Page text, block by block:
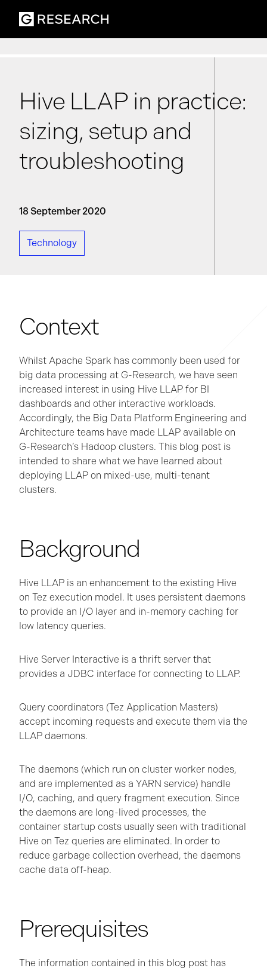
Hive LLAP in practice:
sizing, setup and
troubleshooting
18 September 2020
Technology
Context
Whilst Apache Spark has commonly been used for
big data processing at G-Research, we have seen
increased interest in using Hive LLAP for BI
dashboards and other interactive workloads.
Accordingly, the Big Data Platform Engineering and
Architecture teams have made LLAP available on
G-Research’s Hadoop clusters. This blog post is
intended to share what we have learned about
deploying LLAP on mixed-use, multi-tenant
clusters.
Background
Hive LLAP is an enhancement to the existing Hive
on Tez execution model. It uses persistent daemons
to provide an I/O layer and in-memory caching for
low latency queries.
Hive Server Interactive is a thrift server that
provides a JDBC interface for connecting to LLAP.
Query coordinators (Tez Application Masters)
accept incoming requests and execute them via the
LLAP daemons.
The daemons (which run on cluster worker nodes,
and are implemented as a YARN service) handle
I/O, caching, and query fragment execution. Since
the daemons are long-lived processes, the
container startup costs usually seen with traditional
Hive on Tez queries are eliminated. In order to
reduce garbage collection overhead, the daemons
cache data off-heap.
Prerequisites
The information contained in this blog post has